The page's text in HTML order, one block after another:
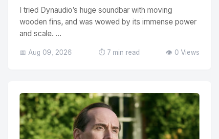
I tried Dynaudio’s huge soundbar with moving
wooden fins, and was wowed by its immense power
and scale. ...
📅 Aug 09, 2026 ⏱️ 7 min read 👁️ 0 Views